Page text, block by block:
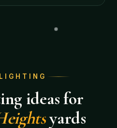
ideas for
yards